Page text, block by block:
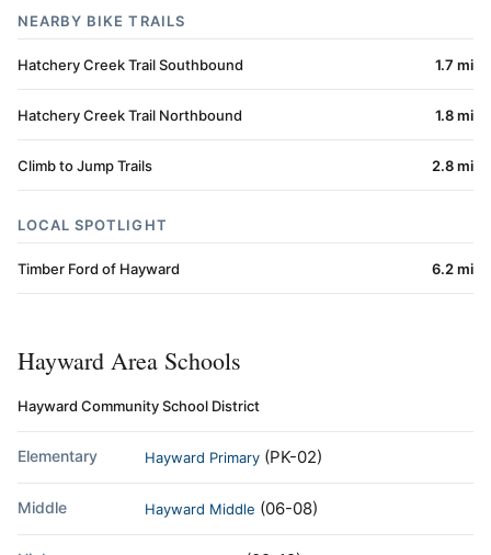
NEARBY BIKE TRAILS
Hatchery Creek Trail Southbound 1.7 mi
Hatchery Creek Trail Northbound 1.8 mi
Climb to Jump Trails 2.8 mi
LOCAL SPOTLIGHT
Timber Ford of Hayward 6.2 mi
Hayward Area Schools
Hayward Community School District
Elementary Hayward Primary (PK-02)
Middle Hayward Middle (06-08)